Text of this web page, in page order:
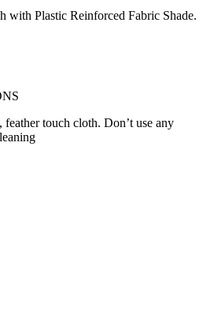
with Plastic Reinforced Fabric Shade.
touch cloth. Don’t use any